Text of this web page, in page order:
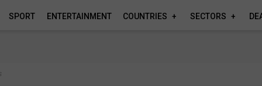
SPORT ENTERTAINMENT COUNTRIES SECTORS